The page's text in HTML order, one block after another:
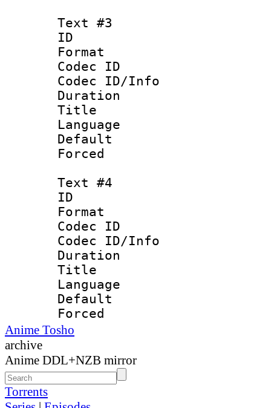
Text #3
ID
Format :
Codec ID :
Codec ID/Info
Duration :
Title :
Language :
Text #4
ID
Format :
Codec ID :
Codec ID/Info
Duration :
Title :
Language :
Anime Tosho
archive
Anime DDL+NZB mirror
Torrents